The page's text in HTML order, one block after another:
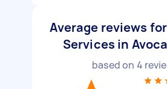
Average reviews
Services in
based on 4